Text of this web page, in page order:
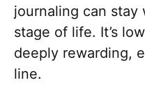
journaling can
stage of life. It’s
deeply rewarding,
line.